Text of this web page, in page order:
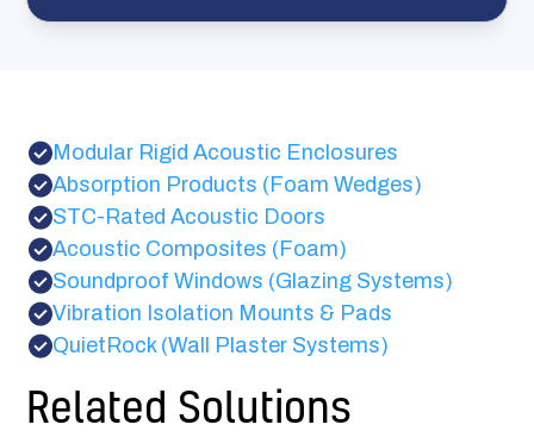
Related Solutions
Modular Rigid Acoustic Enclosures
Absorption Products (Foam Wedges)
STC-Rated Acoustic Doors
Acoustic Composites (Foam)
Soundproof Windows (Glazing Systems)
Vibration Isolation Mounts & Pads
QuietRock (Wall Plaster Systems)